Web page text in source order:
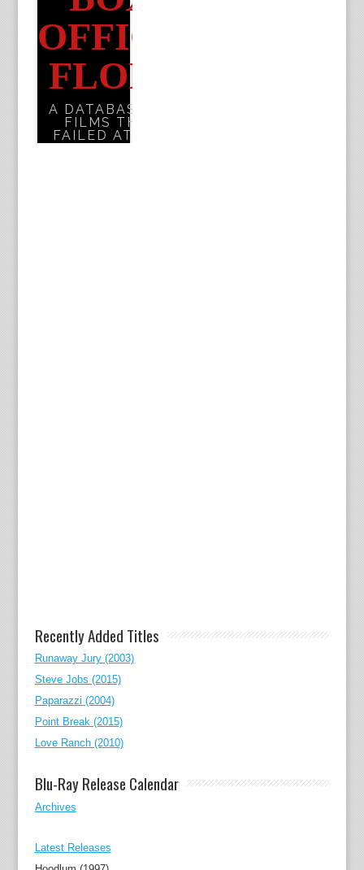
Recently Added Titles
Runaway Jury (2003)
Steve Jobs (2015)
Paparazzi (2004)
Point Break (2015)
Love Ranch (2010)
Blu-Ray Release Calendar
Archives
Latest Releases